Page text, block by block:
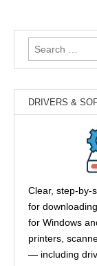
Search
for:
DRIVERS &
Clear, step-by-
for
for Windows
printers,
— including